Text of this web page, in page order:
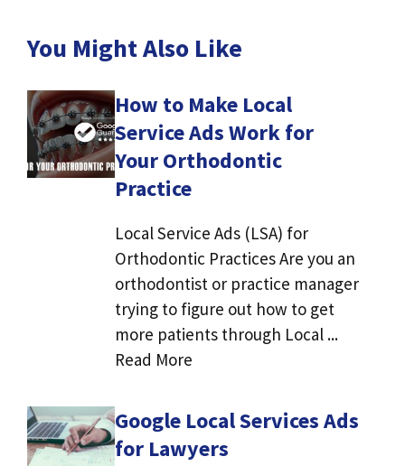
You Might Also Like
How to Make Local
Service Ads Work for
Your Orthodontic
Practice
Local Service Ads (LSA) for
Orthodontic Practices Are you an
orthodontist or practice manager
trying to figure out how to get
more patients through Local ...
Read More
Google Local Services Ads
for Lawyers